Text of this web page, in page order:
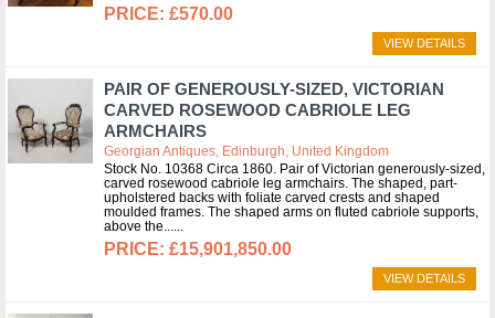
£570.00
VIEW DETAILS
PAIR OF GENEROUSLY-SIZED, VICTORIAN
CARVED ROSEWOOD CABRIOLE LEG
ARMCHAIRS
Georgian Antiques, Edinburgh, United Kingdom
Stock No. 10368 Circa 1860. Pair of Victorian generously-sized,
carved rosewood cabriole leg armchairs. The shaped, part-
upholstered backs with foliate carved crests and shaped
moulded frames. The shaped arms on fluted cabriole supports,
above the...
£15,901,850.00
VIEW DETAILS